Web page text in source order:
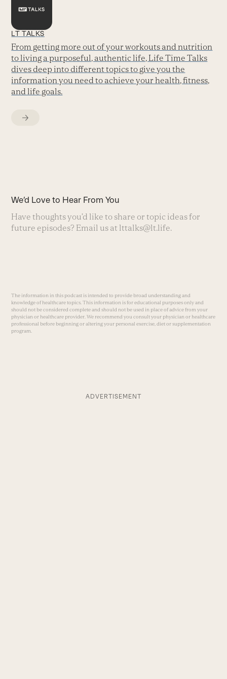
LT TALKS
From getting more out of your workouts and nutrition
to living a purposeful, authentic life, Life Time Talks
dives deep into different topics to give you the
information you need to achieve your health, fitness,
and life goals.
We’d Love to Hear From You
Have thoughts you’d like to share or topic ideas for
future episodes? Email us at lttalks@lt.life.
The information in this podcast is intended to provide broad understanding and
knowledge of healthcare topics. This information is for educational purposes only and
should not be considered complete and should not be used in place of advice from your
physician or healthcare provider. We recommend you consult your physician or healthcare
professional before beginning or altering your personal exercise, diet or supplementation
program.
ADVERTISEMENT